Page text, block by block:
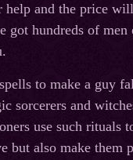
help and the price
got hundreds of men
to make a guy
sorcerers and
use such rituals
but also make them